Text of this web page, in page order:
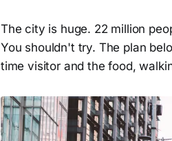
The city is huge. 22 million
You shouldn't try. The plan
time visitor and the food,